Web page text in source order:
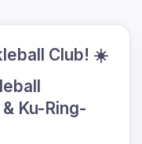
Club! ☀️
Ku-Ring-